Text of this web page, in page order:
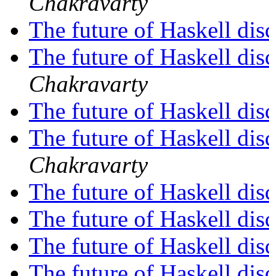
The future of Haskell
The future of Haskell
Chakravarty
The future of Haskell
The future of Haskell
Chakravarty
The future of Haskell
The future of Haskell
The future of Haskell